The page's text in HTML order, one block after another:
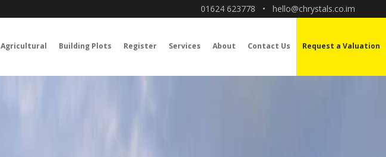
01624 623778 • hello@chrystals.co.im
Agricultural Building Plots Register Services About Contact Us Request a Valuation